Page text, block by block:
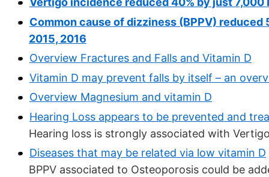
Common cause of dizziness (BPPV)
2015, 2016
Overview Fractures and Falls and Vitamin D
Vitamin D may prevent falls by itself – an
Overview Magnesium and vitamin D
Hearing Loss appears to be prevented and
Hearing loss is strongly associated with
Diseases that may be related via low vitamin D
BPPV associated to Osteoporosis could be